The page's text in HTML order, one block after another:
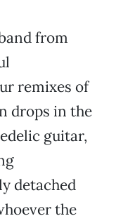
from
remixes of
drops in the
guitar,
detached
the